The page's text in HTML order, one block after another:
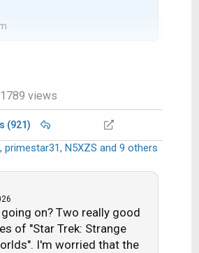
views
(921)
, primestar31, N5XZS and 9 others
on? Two really good
of "Star Trek: Strange
I'm worried that the